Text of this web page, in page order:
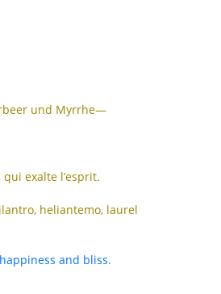
und Myrrhe—
exalte l’esprit.
heliantemo, laurel
and bliss.